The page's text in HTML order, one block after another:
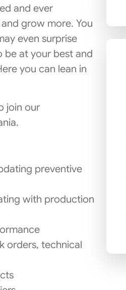
and ever
grow more. You
even surprise
be at your best and
you can lean in
join our
preventive
with production
orders, technical